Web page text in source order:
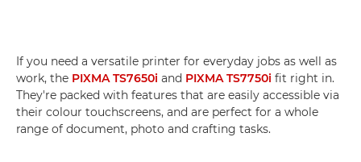
If you need a versatile printer for everyday jobs as well as
work, the PIXMA TS7650i and PIXMA TS7750i fit right in.
They're packed with features that are easily accessible via
their colour touchscreens, and are perfect for a whole
range of document, photo and crafting tasks.